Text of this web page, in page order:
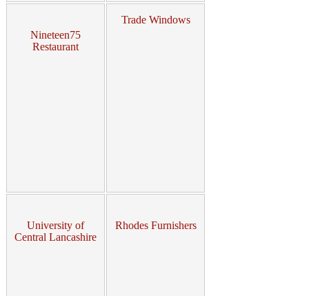
Nineteen75
Restaurant
Trade Windows
University of
Central Lancashire
Rhodes Furnishers